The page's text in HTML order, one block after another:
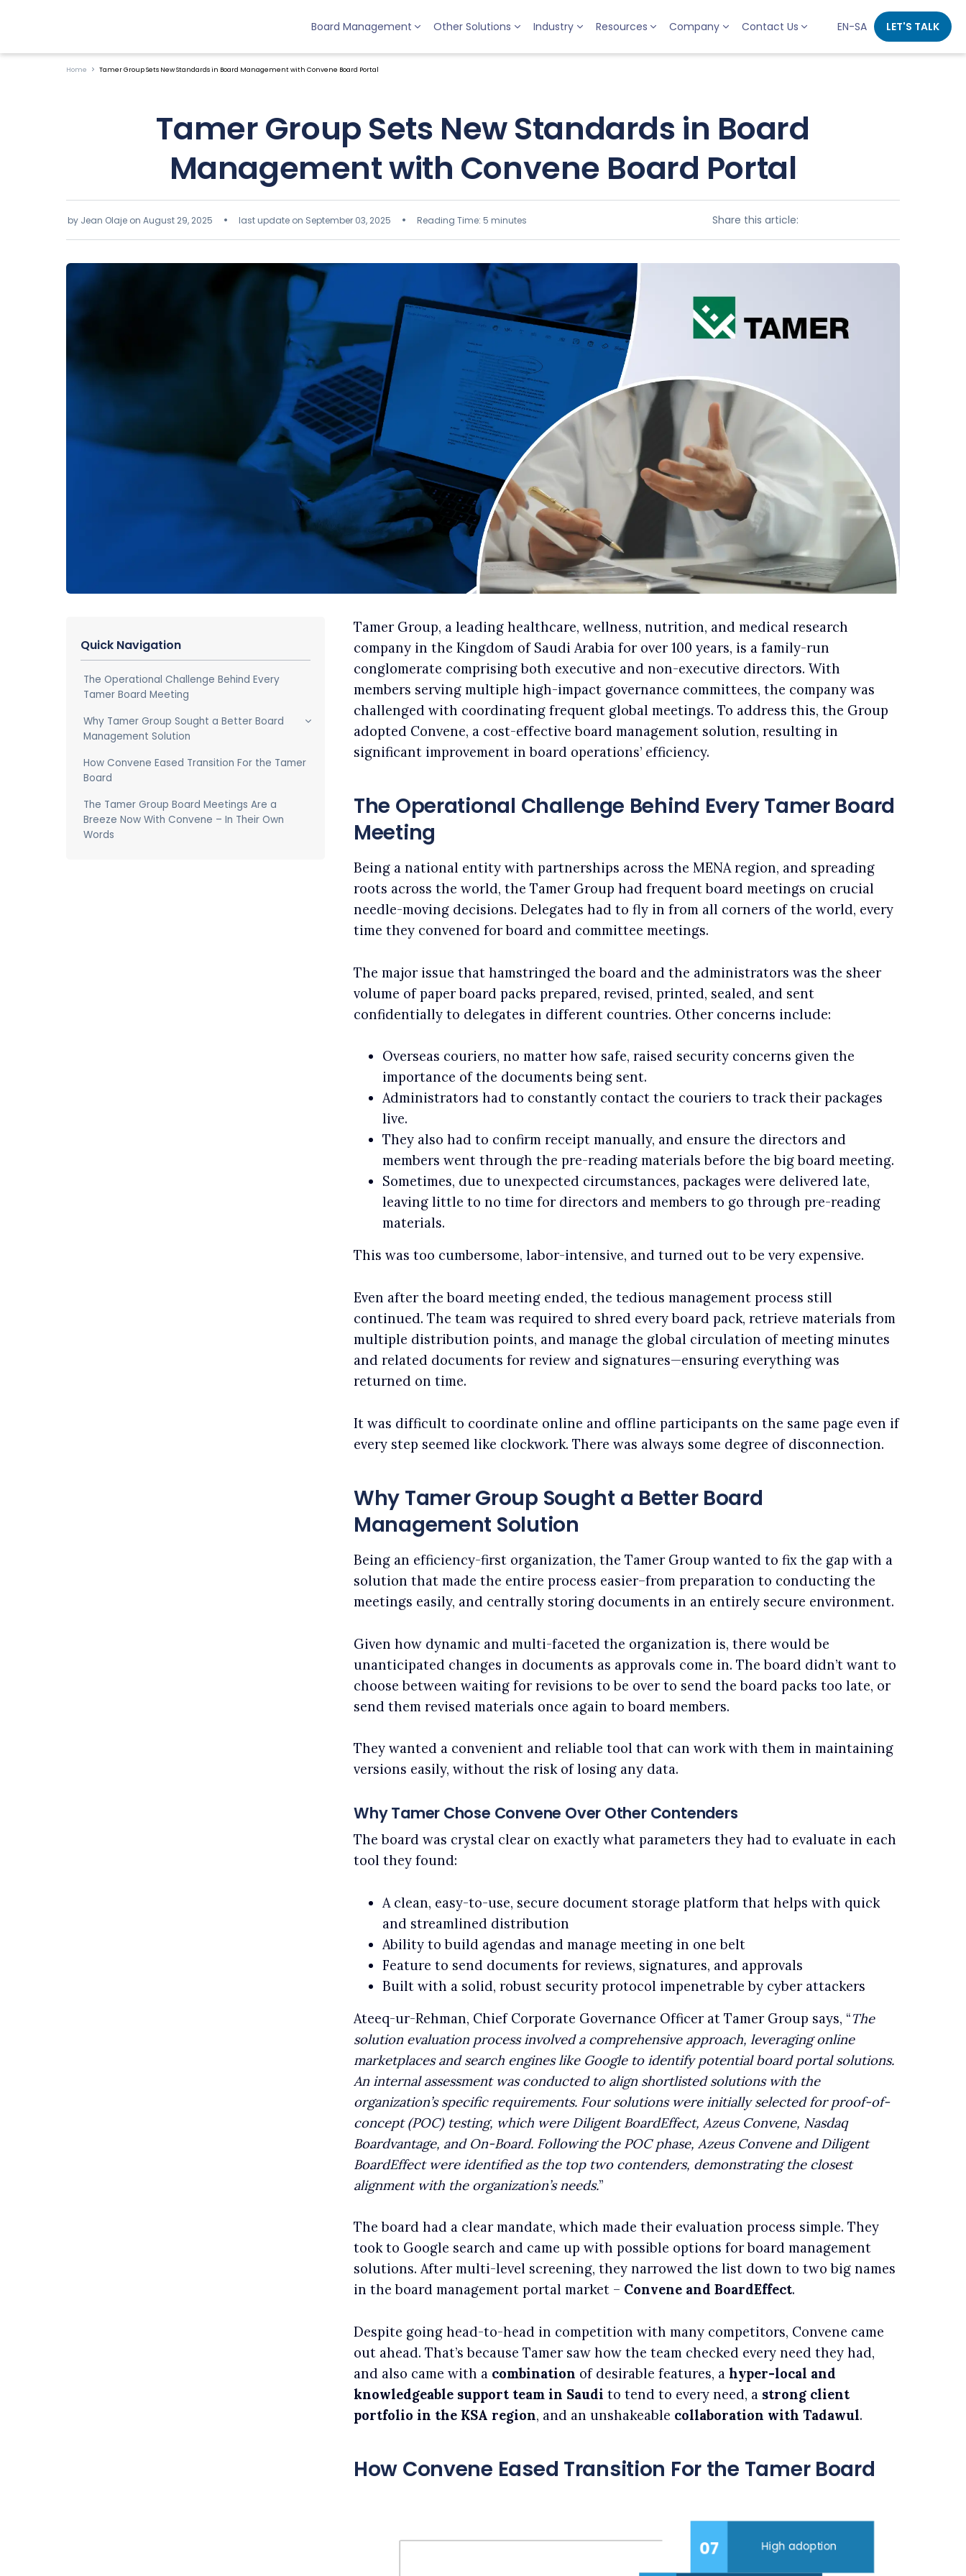
Board Management Other Solutions Industry Resources Company Contact Us EN-SA LET'S TALK
Home Tamer Group Sets New Standards in Board Management with Convene Board Portal
Tamer Group Sets New Standards in Board
Management with Convene Board Portal
by Jean Olaje on August 29, 2025 last update on September 03, 2025 Reading Time: 5 minutes Share this article:
Quick Navigation
The Operational Challenge Behind Every
Tamer Board Meeting
Why Tamer Group Sought a Better Board
Management Solution
How Convene Eased Transition For the Tamer
Board
The Tamer Group Board Meetings Are a
Breeze Now With Convene – In Their Own
Words
Tamer Group, a leading healthcare, wellness, nutrition, and medical research
company in the Kingdom of Saudi Arabia for over 100 years, is a family-run
conglomerate comprising both executive and non-executive directors. With
members serving multiple high-impact governance committees, the company was
challenged with coordinating frequent global meetings. To address this, the Group
adopted Convene, a cost-effective board management solution, resulting in
significant improvement in board operations’ efficiency.
The Operational Challenge Behind Every Tamer Board
Meeting
Being a national entity with partnerships across the MENA region, and spreading
roots across the world, the Tamer Group had frequent board meetings on crucial
needle-moving decisions. Delegates had to fly in from all corners of the world, every
time they convened for board and committee meetings.
The major issue that hamstringed the board and the administrators was the sheer
volume of paper board packs prepared, revised, printed, sealed, and sent
confidentially to delegates in different countries. Other concerns include:
Overseas couriers, no matter how safe, raised security concerns given the
importance of the documents being sent.
Administrators had to constantly contact the couriers to track their packages
live.
They also had to confirm receipt manually, and ensure the directors and
members went through the pre-reading materials before the big board meeting.
Sometimes, due to unexpected circumstances, packages were delivered late,
leaving little to no time for directors and members to go through pre-reading
materials.
This was too cumbersome, labor-intensive, and turned out to be very expensive.
Even after the board meeting ended, the tedious management process still
continued. The team was required to shred every board pack, retrieve materials from
multiple distribution points, and manage the global circulation of meeting minutes
and related documents for review and signatures—ensuring everything was
returned on time.
It was difficult to coordinate online and offline participants on the same page even if
every step seemed like clockwork. There was always some degree of disconnection.
Why Tamer Group Sought a Better Board
Management Solution
Being an efficiency-first organization, the Tamer Group wanted to fix the gap with a
solution that made the entire process easier–from preparation to conducting the
meetings easily, and centrally storing documents in an entirely secure environment.
Given how dynamic and multi-faceted the organization is, there would be
unanticipated changes in documents as approvals come in. The board didn’t want to
choose between waiting for revisions to be over to send the board packs too late, or
send them revised materials once again to board members.
They wanted a convenient and reliable tool that can work with them in maintaining
versions easily, without the risk of losing any data.
Why Tamer Chose Convene Over Other Contenders
The board was crystal clear on exactly what parameters they had to evaluate in each
tool they found:
A clean, easy-to-use, secure document storage platform that helps with quick
and streamlined distribution
Ability to build agendas and manage meeting in one belt
Feature to send documents for reviews, signatures, and approvals
Built with a solid, robust security protocol impenetrable by cyber attackers
Ateeq-ur-Rehman, Chief Corporate Governance Officer at Tamer Group says, “The
solution evaluation process involved a comprehensive approach, leveraging online
marketplaces and search engines like Google to identify potential board portal solutions.
An internal assessment was conducted to align shortlisted solutions with the
organization’s specific requirements. Four solutions were initially selected for proof-of-
concept (POC) testing, which were Diligent BoardEffect, Azeus Convene, Nasdaq
Boardvantage, and On-Board. Following the POC phase, Azeus Convene and Diligent
BoardEffect were identified as the top two contenders, demonstrating the closest
alignment with the organization’s needs.”
The board had a clear mandate, which made their evaluation process simple. They
took to Google search and came up with possible options for board management
solutions. After multi-level screening, they narrowed the list down to two big names
in the board management portal market – Convene and BoardEffect.
Despite going head-to-head in competition with many competitors, Convene came
out ahead. That’s because Tamer saw how the team checked every need they had,
and also came with a combination of desirable features, a hyper-local and
knowledgeable support team in Saudi to tend to every need, a strong client
portfolio in the KSA region, and an unshakeable collaboration with Tadawul.
How Convene Eased Transition For the Tamer Board